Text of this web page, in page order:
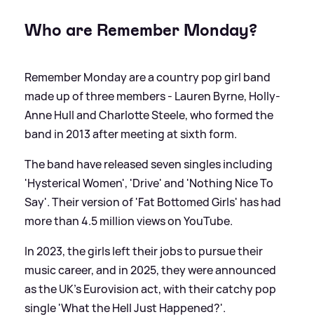
Who are Remember Monday?
Remember Monday are a country pop girl band
made up of three members - Lauren Byrne, Holly-
Anne Hull and Charlotte Steele, who formed the
band in 2013 after meeting at sixth form.
The band have released seven singles including
'Hysterical Women', 'Drive' and 'Nothing Nice To
Say'. Their version of 'Fat Bottomed Girls' has had
more than 4.5 million views on YouTube.
In 2023, the girls left their jobs to pursue their
music career, and in 2025, they were announced
as the UK's Eurovision act, with their catchy pop
single 'What the Hell Just Happened?'.